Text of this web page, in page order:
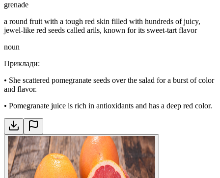
grenade
a round fruit with a tough red skin filled with hundreds of juicy,
jewel-like red seeds called arils, known for its sweet-tart flavor
noun
Приклади:
• She scattered pomegranate seeds over the salad for a burst of color
and flavor.
• Pomegranate juice is rich in antioxidants and has a deep red color.